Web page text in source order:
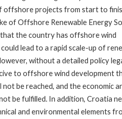
offshore projects from start to
of Offshore Renewable Energy
the country has offshore wind
lead to a rapid scale-up of
without a detailed policy
to offshore wind development
be reached, and the economic
be fulfilled. In addition, Croatia
and environmental elements